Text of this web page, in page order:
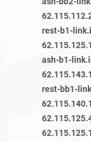
rest-b1-
ash-b1-
rest-bb1-